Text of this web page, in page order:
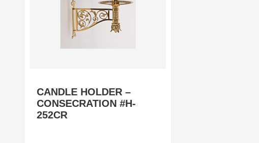
CANDLE HOLDER –
CONSECRATION #H-
252CR